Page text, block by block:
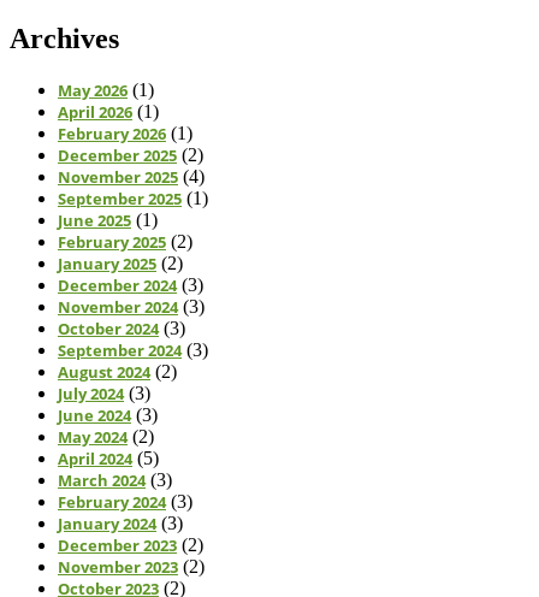
Archives
May 2026 (1)
April 2026 (1)
February 2026 (1)
December 2025 (2)
November 2025 (4)
September 2025 (1)
June 2025 (1)
February 2025 (2)
January 2025 (2)
December 2024(3)
November 2024(3)
October 2024(3)
September 2024(3)
August 2024(2)
July 2024(3)
June 2024(3)
May 2024(2)
April 2024(5)
March 2024(3)
February 2024(3)
January 2024(3)
December 2023 (2)
November 2023 (2)
October 2023 (2)